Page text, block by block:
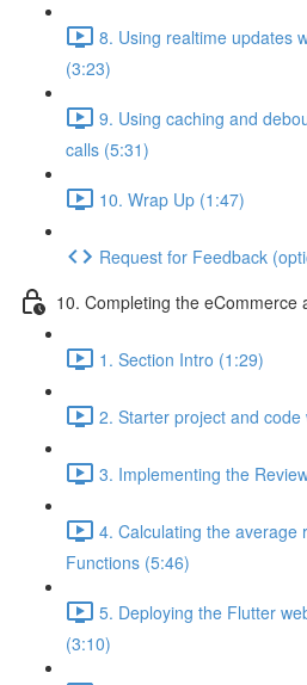
8. Using realtime updates
(3:23)
9. Using caching and
calls (5:31)
10. Wrap Up (1:47)
Request for Feedback
10. Completing the eCommerce
1. Section Intro (1:29)
2. Starter project and
3. Implementing the
4. Calculating the average
Functions (5:46)
5. Deploying the Flutter
(3:10)